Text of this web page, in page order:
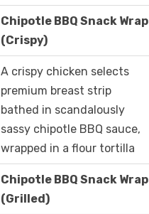
Chipotle BBQ Snack Wrap
(Crispy)
A crispy chicken selects
premium breast strip
bathed in scandalously
sassy chipotle BBQ sauce,
wrapped in a flour tortilla
Chipotle BBQ Snack Wrap
(Grilled)